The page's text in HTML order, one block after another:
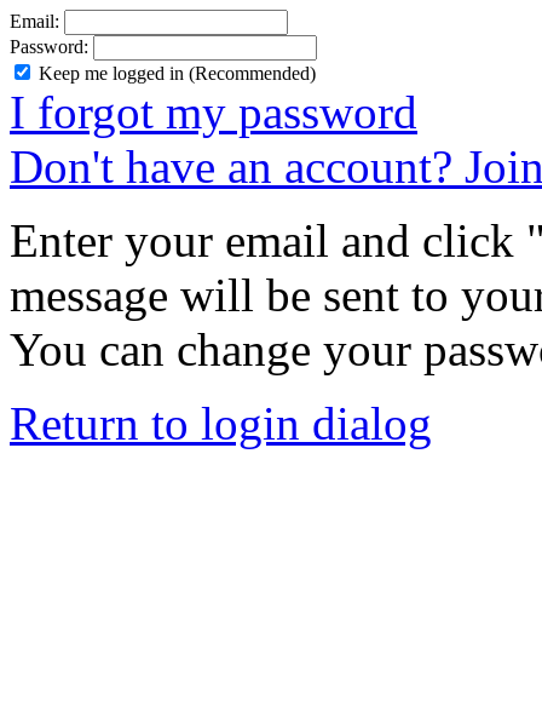
Email:
Password:
Keep me logged in (Recommended)
I forgot my password
Don't have an account?
Enter your email and click
message will be sent to
You can change your
Return to login dialog